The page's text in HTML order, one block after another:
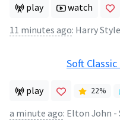
play watch
11 minutes ago: Harry
Soft Classic
play 22%
a minute ago: Elton John -